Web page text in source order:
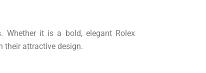
Whether it is a bold, elegant Rolex
their attractive design.